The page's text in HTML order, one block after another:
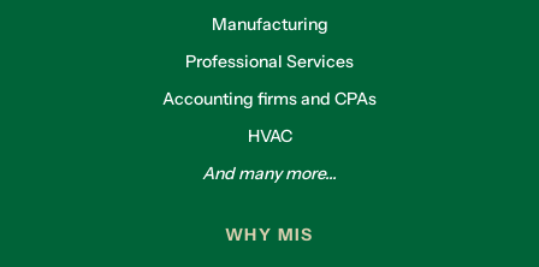
Manufacturing
Professional Services
Accounting firms and CPAs
HVAC
And many more...
WHY MIS